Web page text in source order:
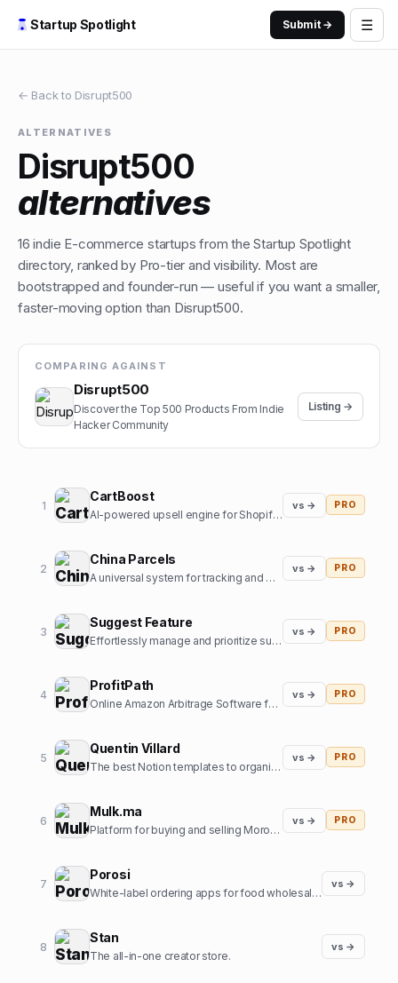
Startup Spotlight Submit → ☰
← Back to Disrupt500
ALTERNATIVES
Disrupt500
alternatives
16 indie E-commerce startups from the Startup Spotlight
directory, ranked by Pro-tier and visibility. Most are
bootstrapped and founder-run — useful if you want a smaller,
faster-moving option than Disrupt500.
COMPARING AGAINST
Disrupt500
Discover the Top 500 Products From Indie
Hacker Community
Listing →
1
CartBoost
AI-powered upsell engine for Shopify stores
vs → PRO
2
China Parcels
A universal system for tracking and managing parcels in one place for users in the US and other countries. Now, you have an online assistant tracking and managing orders from the most popular online m
vs → PRO
3
Suggest Feature
Effortlessly manage and prioritize suggestions for your product's future roadmap. Understand what users truly want and create the best product around that.
vs → PRO
4
ProfitPath
Online Amazon Arbitrage Software for Amazon Sellers to find profitable products
vs → PRO
5
Quentin Villard
The best Notion templates to organize your life and boost your productivity
vs → PRO
6
Mulk.ma
Platform for buying and selling Moroccan small Businesses
vs → PRO
7
Porosi
White-label ordering apps for food wholesalers
vs →
8
Stan
The all-in-one creator store.
vs →